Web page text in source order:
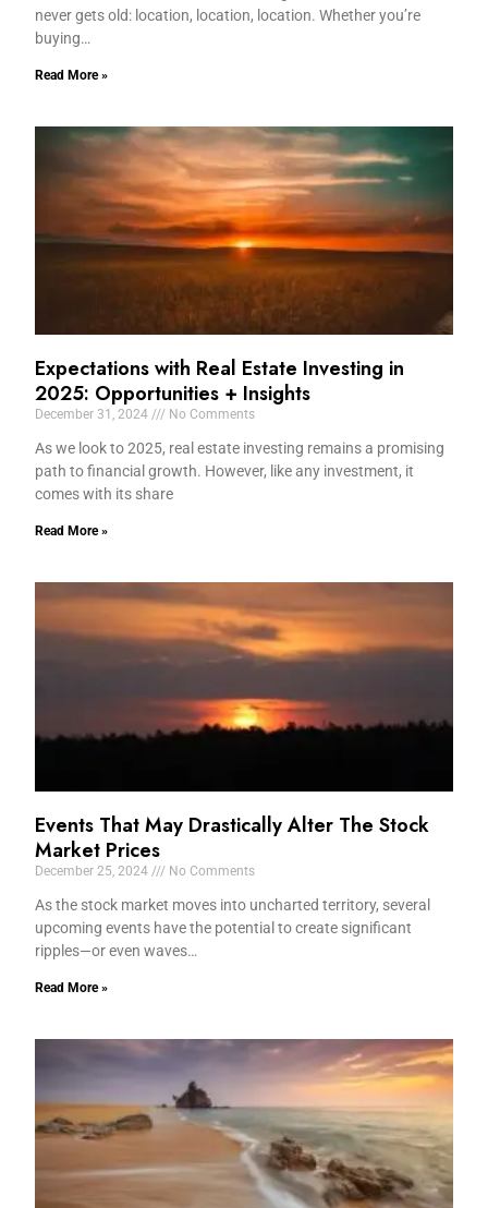
never gets old: location, location, location. Whether you’re
buying…
Read More »
Expectations with Real Estate Investing in
2025: Opportunities + Insights
December 31, 2024 No Comments
As we look to 2025, real estate investing remains a promising
path to financial growth. However, like any investment, it
comes with its share
Read More »
Events That May Drastically Alter The Stock
Market Prices
December 25, 2024 No Comments
As the stock market moves into uncharted territory, several
upcoming events have the potential to create significant
ripples—or even waves…
Read More »